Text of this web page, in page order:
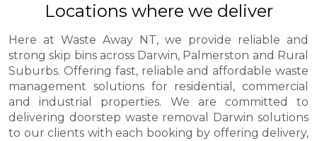
Locations where we deliver
Here at Waste Away NT, we provide reliable and
strong skip bins across Darwin, Palmerston and Rural
Suburbs. Offering fast, reliable and affordable waste
management solutions for residential, commercial
and industrial properties. We are committed to
delivering doorstep waste removal Darwin solutions
to our clients with each booking by offering delivery,